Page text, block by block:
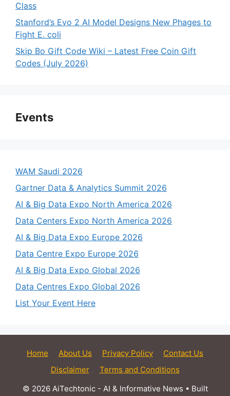
Class
Stanford’s Evo 2 AI Model Designs New Phages to
Fight E. coli
Skip Bo Gift Code Wiki – Latest Free Coin Gift
Codes (July 2026)
Events
WAM Saudi 2026
Gartner Data & Analytics Summit 2026
AI & Big Data Expo North America 2026
Data Centers Expo North America 2026
AI & Big Data Expo Europe 2026
Data Centre Expo Europe 2026
AI & Big Data Expo Global 2026
Data Centres Expo Global 2026
List Your Event Here
Home About Us Privacy Policy
Contact Us
Disclaimer
Terms and Conditions
© 2026 AiTechtonic - AI & Informative News • Built